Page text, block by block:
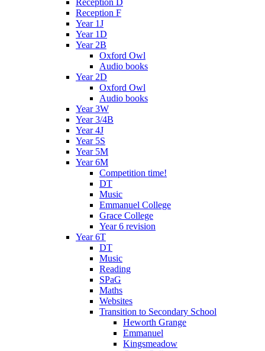
Reception F
Year 1J
Year 1D
Year 2B
Oxford Owl
Audio books
Year 2D
Oxford Owl
Audio books
Year 3W
Year 3/4B
Year 4J
Year 5S
Year 5M
Year 6M
Competition time!
DT
Music
Emmanuel College
Grace College
Year 6 revision
Year 6T
DT
Music
Reading
SPaG
Maths
Websites
Transition to Secondary School
Heworth Grange
Emmanuel
Kingsmeadow